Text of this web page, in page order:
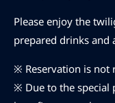
Please enjoy the
prepared drinks and
※ Reservation is not
※ Due to the special